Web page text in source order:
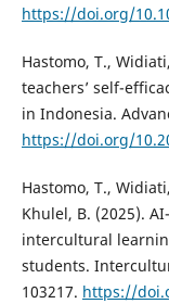
https://doi.org/
Hastomo, T.,
teachers’ self-
in Indonesia.
https://doi.org/
Hastomo, T.,
Khulel, B. (2025).
intercultural
students.
103217. https://